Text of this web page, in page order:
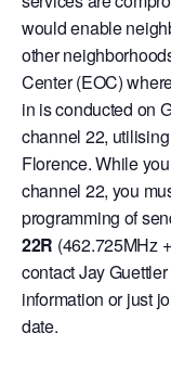
would enable
other
Center (EOC)
in is conducted on
channel 22,
Florence. While
channel 22, you
programming of
22R (462.725MHz
contact Jay
information or just
date.